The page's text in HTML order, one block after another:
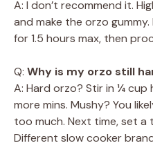
A: I don’t recommend it.
and make the orzo
for 1.5 hours max, then
Q: Why is my orzo still
A: Hard orzo? Stir in ¼
more mins. Mushy? You
too much. Next time, set a
Different slow cooker